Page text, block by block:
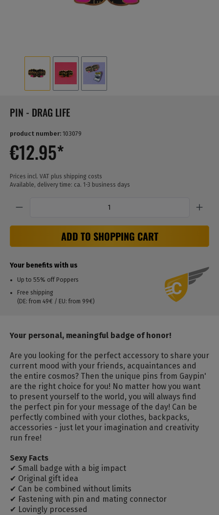
PIN - DRAG LIFE
product number: 103079
€12.95*
Prices incl. VAT plus shipping costs
Available, delivery time: ca. 1-3 business days
ADD TO SHOPPING CART
Your benefits with us
Up to 55% off Poppers
Free shipping
(DE: from 49€ / EU: from 99€)
Your personal, meaningful badge of honor!
Are you looking for the perfect accessory to share your
current mood with your friends, acquaintances and
the entire cosmos? Then the unique pins from Gaypin'
are the right choice for you! No matter how you want
to present yourself to the world, you will always find
the perfect pin for your message of the day! Can be
perfectly combined with your clothes, backpacks,
accessories - just let your imagination and creativity
run free!
Sexy Facts
✔ Small badge with a big impact
✔ Original gift idea
✔ Can be combined without limits
✔ Fastening with pin and mating connector
✔ Lovingly processed